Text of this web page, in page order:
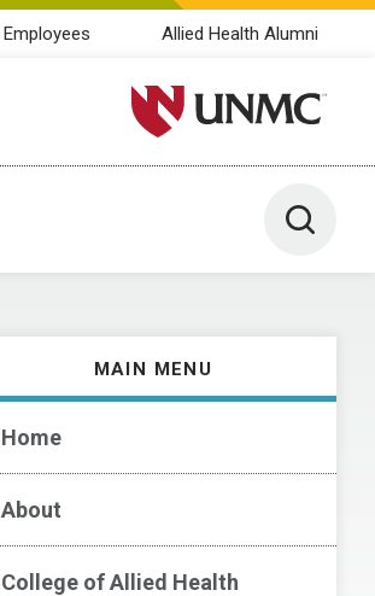
Employees Allied Health Alumni
University of Nebraska
Toggle
MAIN MENU
Home
About
College of Allied Health